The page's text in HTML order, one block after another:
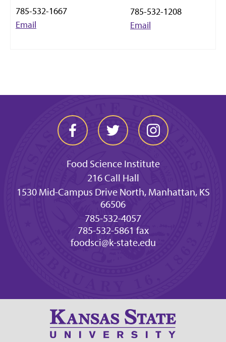
785-532-1667
Email
785-532-1208
Email
Food Science Institute
216 Call Hall
1530 Mid-Campus Drive North, Manhattan, KS
66506
785-532-4057
785-532-5861 fax
foodsci@k-state.edu